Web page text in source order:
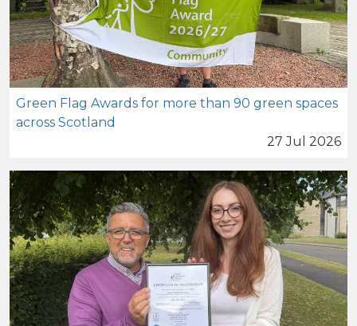
Green Flag Awards for more than 90 green spaces
across Scotland
27 Jul 2026